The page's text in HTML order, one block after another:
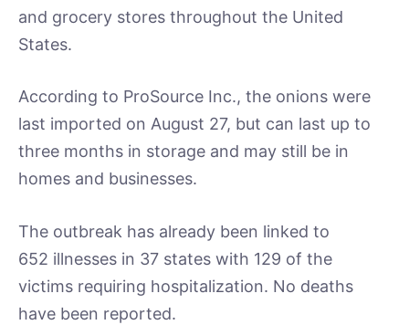
and grocery stores throughout the United
States.
According to ProSource Inc., the onions were
last imported on August 27, but can last up to
three months in storage and may still be in
homes and businesses.
The outbreak has already been linked to
652 illnesses in 37 states with 129 of the
victims requiring hospitalization. No deaths
have been reported.